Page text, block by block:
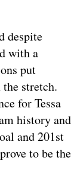
despite
with a
put
stretch.
for Tessa
history and
and 201st
to be the